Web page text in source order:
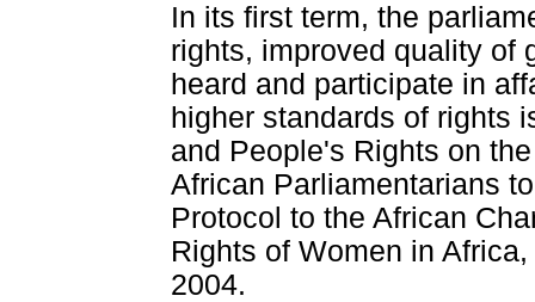
In its first term, the
rights, improved quality of
heard and participate in
higher standards of rights
and People's Rights on
African Parliamentarians
Protocol to the African
Rights of Women in
2004.